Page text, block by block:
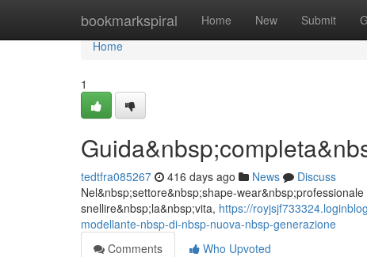
bookmarkspiral Home New Submit
Home
Home
1
tedtfra085267 416 days ago News
Discuss
Nel&nbsp;settore&nbsp;shape-
snellire&nbsp;la&nbsp;vita, https://
modellante-nbsp-di-nbsp-nuova-nbsp-generazione
Comments
Who Upvoted